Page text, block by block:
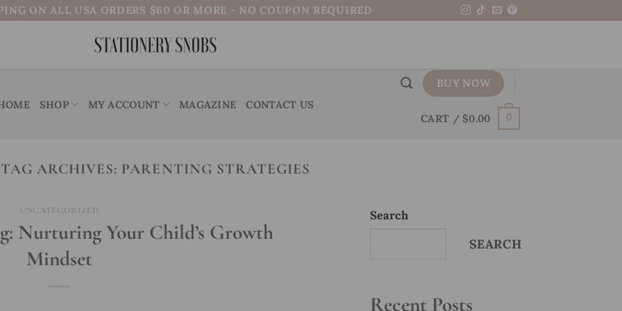
ON ALL USA ORDERS $60 OR MORE - NO COUPON REQUIRED
SHOP MY ACCOUNT MAGAZINE CONTACT US
BUY NOW
CART / $0.00 0
TAG ARCHIVES: PARENTING STRATEGIES
UNCATEGORIZED
Nurturing Your Child’s Growth
Mindset
Search
SEARCH
Recent Posts